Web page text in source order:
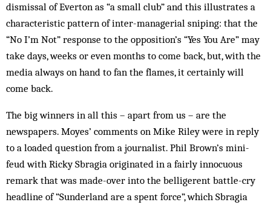
dismissal of Everton as “a small club” and this illustrates a
characteristic pattern of inter-managerial sniping: that the
“No I’m Not” response to the opposition’s “Yes You Are” may
take days, weeks or even months to come back, but, with the
media always on hand to fan the flames, it certainly will
come back.
The big winners in all this – apart from us – are the
newspapers. Moyes’ comments on Mike Riley were in reply
to a loaded question from a journalist. Phil Brown’s mini-
feud with Ricky Sbragia originated in a fairly innocuous
remark that was made-over into the belligerent battle-cry
headline of “Sunderland are a spent force”, which Sbragia